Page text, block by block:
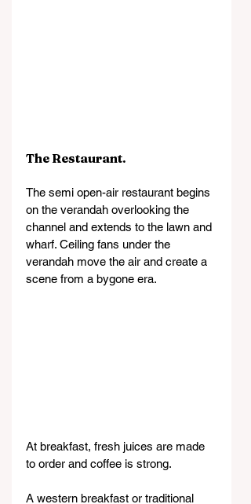
The Restaurant.
The semi open-air restaurant begins
on the verandah overlooking the
channel and extends to the lawn and
wharf. Ceiling fans under the
verandah move the air and create a
scene from a bygone era.
At breakfast, fresh juices are made
to order and coffee is strong.
A western breakfast or traditional